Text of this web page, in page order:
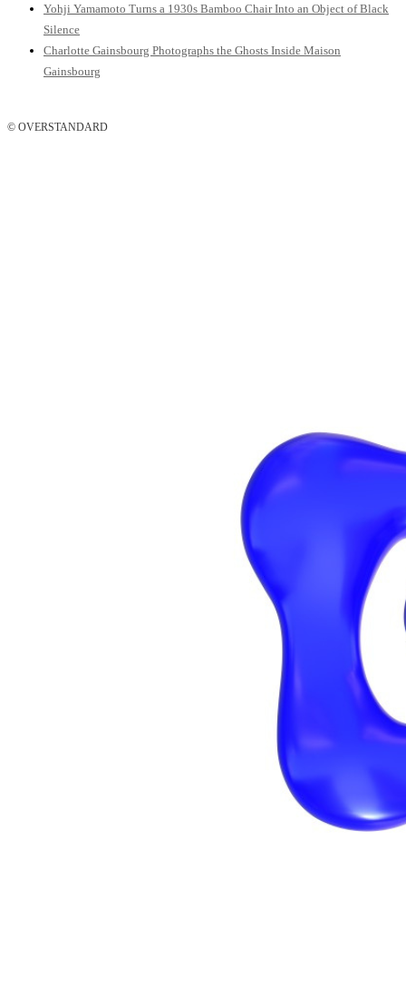
Yohji Yamamoto Turns a 1930s Bamboo Chair Into an Object of Black
Silence
Charlotte Gainsbourg Photographs the Ghosts Inside Maison
Gainsbourg
© OVERSTANDARD